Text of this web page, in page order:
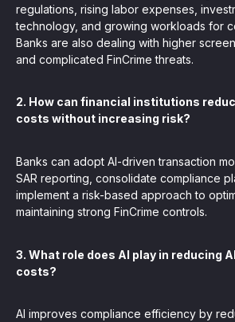
regulations, rising labor expenses,
technology, and growing workloads for
Banks are also dealing with higher
and complicated FinCrime threats.
2. How can financial institutions
costs without increasing risk?
Banks can adopt AI-driven transaction
SAR reporting, consolidate compliance
implement a risk-based approach to
maintaining strong FinCrime controls.
3. What role does AI play in reducing
costs?
AI improves compliance efficiency by